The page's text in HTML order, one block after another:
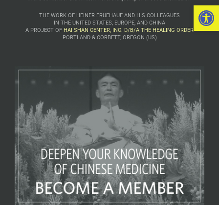
THE WORK OF HEINER FRUEHAUF AND HIS COLLEAGUES
IN THE UNITED STATES, EUROPE, AND CHINA
A PROJECT OF HAI SHAN CENTER, INC. D/B/A THE HEALING ORDER
PORTLAND & CORBETT, OREGON (US)